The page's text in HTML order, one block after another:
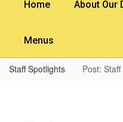
Home About Our
Menus
Staff Spotlights Post: